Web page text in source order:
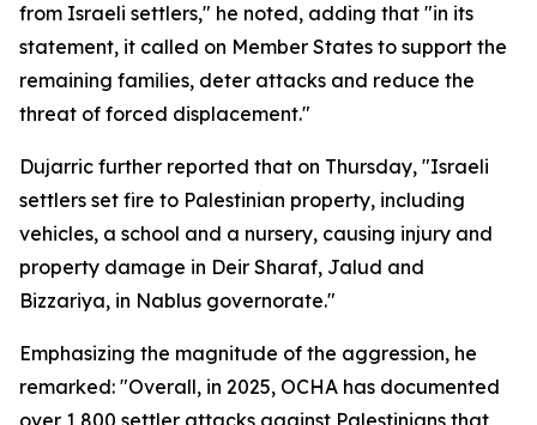
from Israeli settlers," he noted, adding that "in its
statement, it called on Member States to support the
remaining families, deter attacks and reduce the
threat of forced displacement."
Dujarric further reported that on Thursday, "Israeli
settlers set fire to Palestinian property, including
vehicles, a school and a nursery, causing injury and
property damage in Deir Sharaf, Jalud and
Bizzariya, in Nablus governorate."
Emphasizing the magnitude of the aggression, he
remarked: "Overall, in 2025, OCHA has documented
over 1,800 settler attacks against Palestinians that